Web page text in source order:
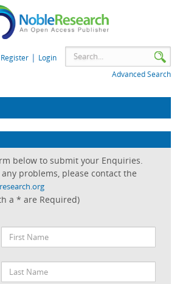
Register | Login
Advanced Search
below to submit your Enquiries.
problems, please contact the
a * are Required)